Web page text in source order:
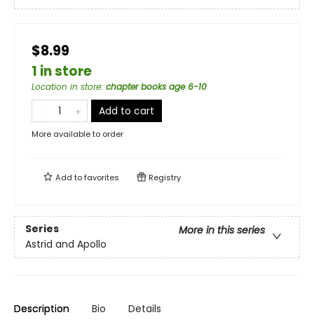
$8.99
1 in store
Location in store: chapter books age 6-10
Add to cart
More available to order
Add tofavorites Registry
Series
More in this series
Astrid and Apollo
Description Bio Details